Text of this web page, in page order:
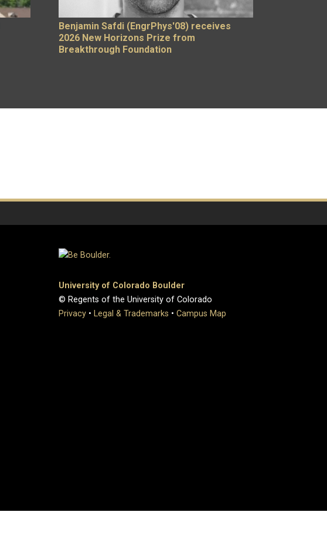
Benjamin Safdi (EngrPhys'08) receives
2026 New Horizons Prize from
Breakthrough Foundation
University of Colorado Boulder
© Regents of the University of Colorado
Privacy • Legal & Trademarks • Campus Map